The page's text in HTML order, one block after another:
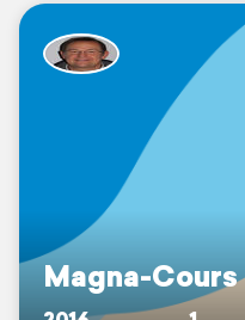
Magna-Cours